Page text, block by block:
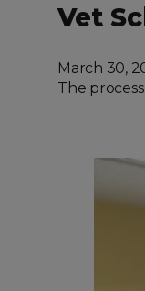
Vet
March 30,
The